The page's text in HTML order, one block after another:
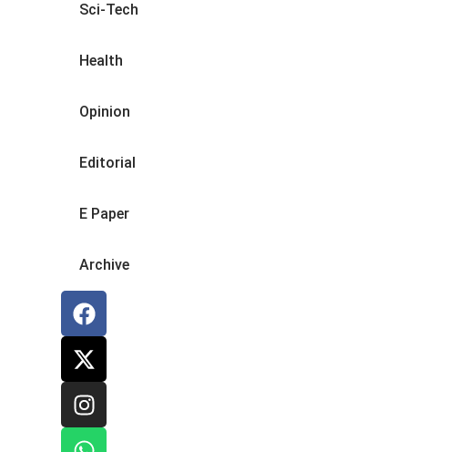
Sci-Tech
Health
Opinion
Editorial
E Paper
Archive